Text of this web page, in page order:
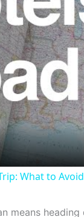
What to
means